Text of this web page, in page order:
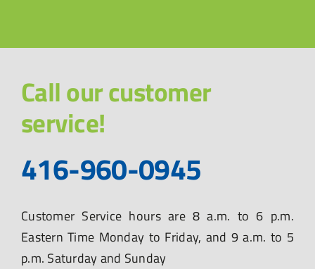
Call our customer
service!
416-960-0945
Customer Service hours are 8 a.m. to 6 p.m.
Eastern Time Monday to Friday, and 9 a.m. to 5
p.m. Saturday and Sunday